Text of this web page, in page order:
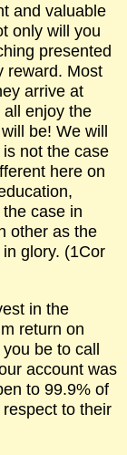
and valuable
only will you
presented
reward. Most
arrive at
enjoy the
be! We will
not the case
here on
case in
other as the
glory. (1Cor
in the
return on
be to call
account was
to 99.9% of
to their